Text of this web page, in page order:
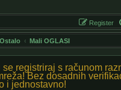
Register
Ostalo Mali OGLASI
se registriraj s računom
Bez dosadnih
i jednostavno!